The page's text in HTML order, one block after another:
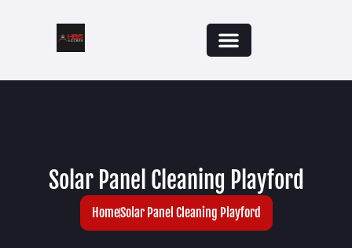
Solar Panel Cleaning Playford
HomeSolar Panel Cleaning Playford